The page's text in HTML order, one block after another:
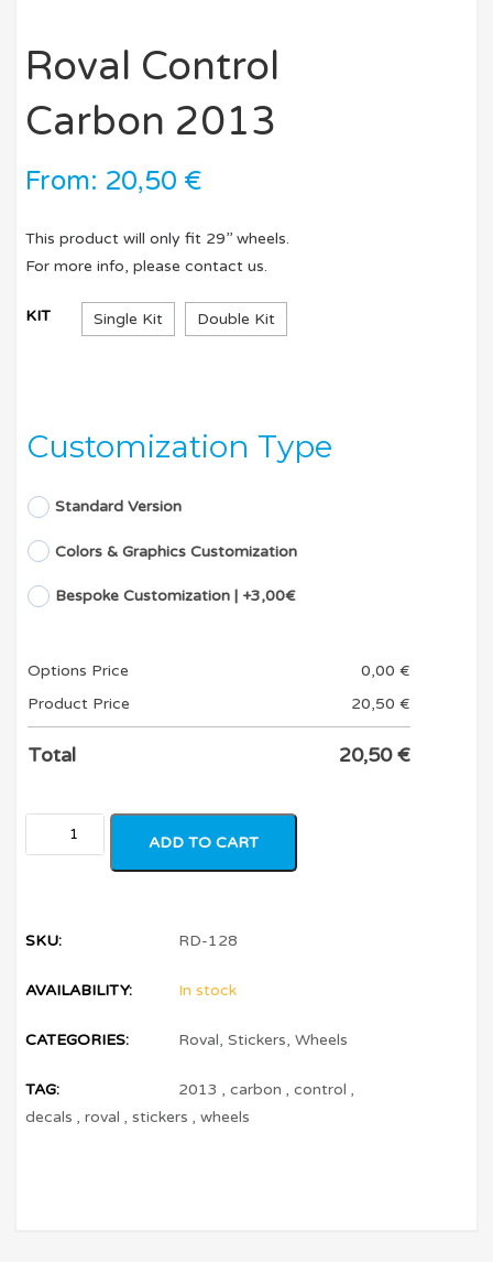
Roval Control
Carbon 2013
From: 20,50 €
This product will only fit 29’’ wheels.
For more info, please contact us.
KIT Single Kit Double Kit
Customization Type
Standard Version
Colors & Graphics Customization
Bespoke Customization | +3,00€
Options Price 0,00 €
Product Price
20,50 €
Total 20,50€
ADD TO CART
SKU: RD-128
AVAILABILITY: In stock
CATEGORIES: Roval,Stickers,Wheels
TAG: 2013 ,carbon ,control ,
decals ,roval ,stickers ,wheels